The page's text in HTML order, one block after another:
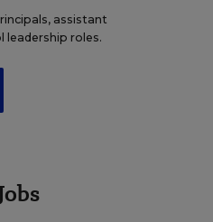
assistant
leadership roles.